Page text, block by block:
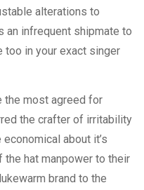
alterations to
an infrequent shipmate to
too in your exact singer
the most agreed for
the crafter of irritability
about it’s
hat manpower to their
brand to the